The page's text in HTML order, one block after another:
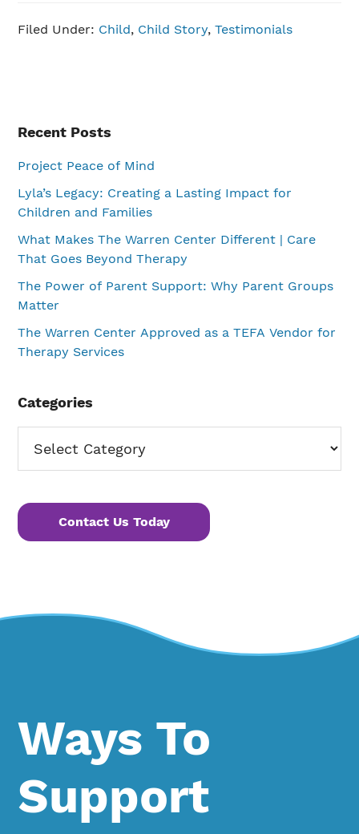
Filed Under: Child, Child Story,Testimonials
Primary
Sidebar
Recent Posts
Project Peace of Mind
Lyla’s Legacy: Creating a Lasting Impact for
Children and Families
What Makes The Warren Center Different | Care
That Goes Beyond Therapy
The Power of Parent Support: Why Parent Groups
Matter
The Warren Center Approved as a TEFA Vendor for
Therapy Services
Categories
Contact Us Today
Ways To
Support